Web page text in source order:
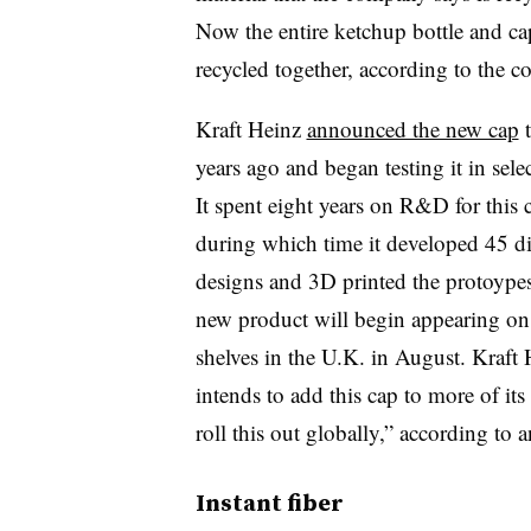
Now the entire ketchup bottle and
recycled together, according to the
Kraft Heinz announced the new cap
years ago and began testing it in
It spent eight years on R&D for this
during which time it developed 45
designs and 3D printed the
new product will begin appearing
shelves in the U.K. in August. Kraft
intends to add this cap to more of
roll this out globally,” according to
Instant fiber